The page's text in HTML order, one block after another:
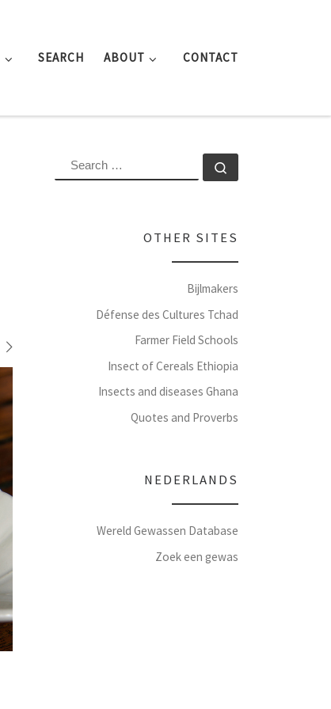
SEARCH ABOUT CONTACT
SEARCH
OTHER SITES
Bijlmakers
Défense des Cultures Tchad
Farmer Field Schools
Insect of Cereals Ethiopia
Insects and diseases Ghana
Quotes and Proverbs
NEDERLANDS
Wereld Gewassen Database
Zoek een gewas